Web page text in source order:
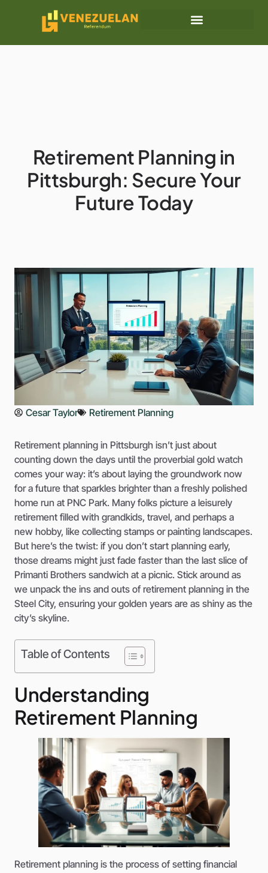
Retirement Planning in
Pittsburgh: Secure Your
Future Today
Cesar Taylor Retirement Planning
Retirement planning in Pittsburgh isn’t just about
counting down the days until the proverbial gold watch
comes your way: it’s about laying the groundwork now
for a future that sparkles brighter than a freshly polished
home run at PNC Park. Many folks picture a leisurely
retirement filled with grandkids, travel, and perhaps a
new hobby, like collecting stamps or painting landscapes.
But here’s the twist: if you don’t start planning early,
those dreams might just fade faster than the last slice of
Primanti Brothers sandwich at a picnic. Stick around as
we unpack the ins and outs of retirement planning in the
Steel City, ensuring your golden years are as shiny as the
city’s skyline.
Table of Contents
Understanding
Retirement Planning
Retirement planning is the process of setting financial